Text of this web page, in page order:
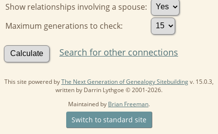
Show relationships involving a spouse:
Maximum generations to check:
Search for other connections
This site powered byThe Next Generation of Genealogy Sitebuildingv. 15.0.3,
written by Darrin Lythgoe © 2001-2026.
Maintained by Brian Freeman.
Switch to standard site